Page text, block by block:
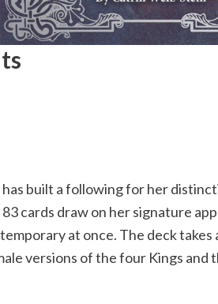
built a following for her
cards draw on her signature
at once. The deck
versions of the four Kings and